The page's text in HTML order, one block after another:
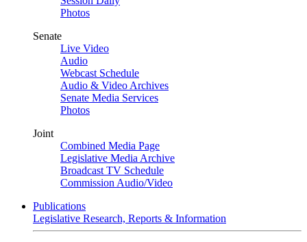
Photos
Senate
Live Video
Audio
Webcast Schedule
Audio & Video Archives
Senate Media Services
Photos
Joint
Combined Media Page
Legislative Media Archive
Broadcast TV Schedule
Commission Audio/Video
Publications
Legislative Research, Reports & Information